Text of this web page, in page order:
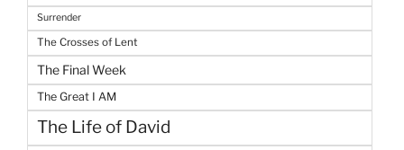
Surrender
The Crosses of Lent
The Final Week
The Great I AM
The Life of David